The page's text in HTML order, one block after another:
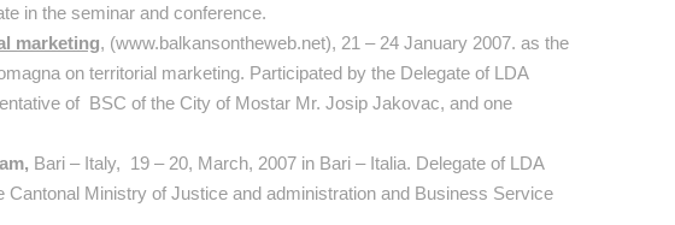
in the seminar and conference.
marketing, (www.balkansontheweb.net), 21 – 24 January 2007. as the
on territorial marketing. Participated by the Delegate of LDA
of BSC of the City of Mostar Mr. Josip Jakovac, and one
Bari – Italy, 19 – 20, March, 2007 in Bari – Italia. Delegate of LDA
Cantonal Ministry of Justice and administration and Business Service